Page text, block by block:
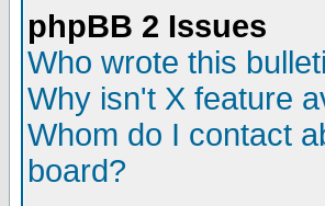
phpBB 2 Issues
Who wrote this
Why isn't X feature
Whom do I contact
board?